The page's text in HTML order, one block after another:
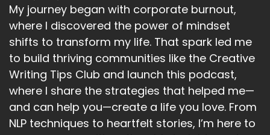
My journey began with corporate burnout,
where I discovered the power of mindset
shifts to transform my life. That spark led me
to build thriving communities like the Creative
Writing Tips Club and launch this podcast,
where I share the strategies that helped me—
and can help you—create a life you love. From
NLP techniques to heartfelt stories, I’m here to